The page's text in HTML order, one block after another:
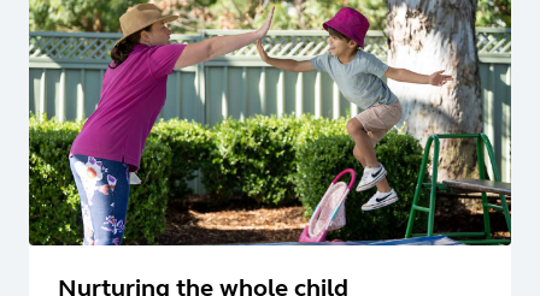
Nurturing the whole child